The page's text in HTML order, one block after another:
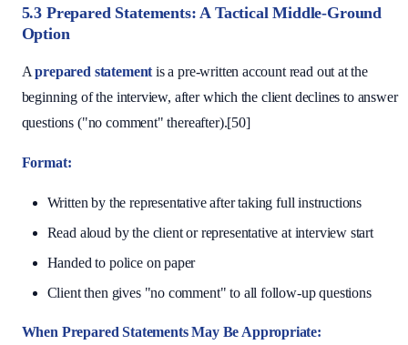
5.3 Prepared Statements: A Tactical Middle-Ground
Option
Aprepared statement is a pre-written account read out at the
beginning of the interview, after which the client declines to answer
questions ("no comment" thereafter).[50]
Format:
Written by the representative after taking full instructions
Read aloud by the client or representative at interview start
Handed to police on paper
Client then gives "no comment" to all follow-up questions
When Prepared Statements May Be Appropriate: